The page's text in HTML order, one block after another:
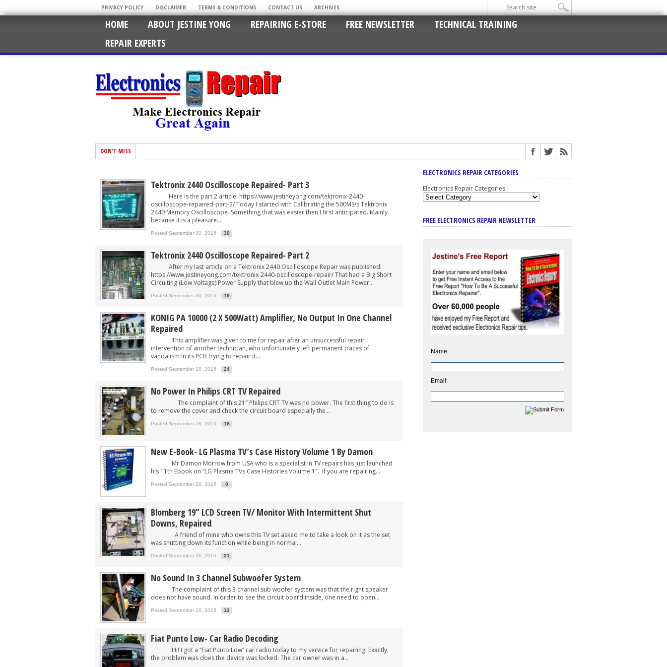
PRIVACY POLICY DISCLAIMER TERMS & CONDITIONS CONTACT US ARCHIVES
HOME ABOUT JESTINE YONG REPAIRING E-STORE FREE NEWSLETTER
TECHNICAL TRAINING
REPAIR EXPERTS
DON'T MISS
Tektronix 2440 Oscilloscope Repaired- Part 3
Here is the part 2 article: https://www.jestineyong.com/tektronix-2440-
oscilloscope-repaired-part-2/ Today I started with Calibrating the 500MS/s Tektronix
2440 Memory Oscilloscope. Something that was easier then I first anticipated. Mainly
because it is a pleasure...
Posted September 30, 2015 30
Tektronix 2440 Oscilloscope Repaired- Part 2
After my last article on a Tektronix 2440 Oscilloscope Repair was published:
https://www.jestineyong.com/tektronix-2440-oscilloscope-repair/ That had a Big Short
Circuiting (Low Voltage) Power Supply that blew up the Wall Outlet Main Power...
Posted September 30, 2015 19
KONIG PA 10000 (2 X 500Watt) Amplifier, No Output In One Channel
Repaired
This amplifier was given to me for repair after an unsuccessful repair
intervention of another technician, who unfortunately left permanent traces of
vandalism in its PCB trying to repair it...
Posted September 28, 2015 24
No Power In Philips CRT TV Repaired
The complaint of this 21″ Philips CRT TV was no power. The first thing to do is
to remove the cover and check the circuit board especially the...
Posted September 28, 2015 18
New E-Book- LG Plasma TV’s Case History Volume 1 By Damon
Mr Damon Morrow from USA who is a specialist in TV repairs has just launched
his 11th Ebook on “LG Plasma TVs Case Histories Volume 1″. If you are repairing...
Posted September 26, 2015 0
Blomberg 19” LCD Screen TV/ Monitor With Intermittent Shut
Downs, Repaired
A friend of mine who owns this TV set asked me to take a look on it as the set
was shutting down its function while being in normal...
Posted September 26, 2015 21
No Sound In 3 Channel Subwoofer System
The complaint of this 3 channel sub woofer system was that the right speaker
does not have sound. In order to see the circuit board inside, one need to open...
Posted September 26, 2015 12
Fiat Punto Low- Car Radio Decoding
Hi! I got a “Fiat Punto Low” car radio today to my service for repairing. Exactly,
the problem was does the device was locked. The car owner was in a...
ELECTRONICS REPAIR CATEGORIES
Electronics Repair Categories
FREE ELECTRONICS REPAIR NEWSLETTER
Name:
Email: